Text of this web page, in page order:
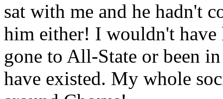
sat with me and he hadn't
him either! I wouldn't
gone to All-State or been
have existed. My whole